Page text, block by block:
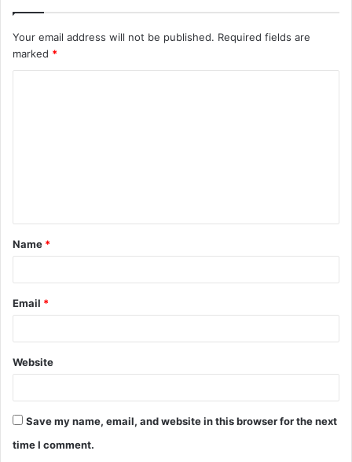
Your email address will not be published. Required fields are
marked *
t
*
Name *
Email *
Website
Save my name, email, and website in this browser for the next
time I comment.